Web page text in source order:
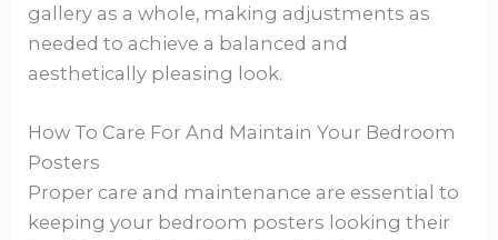
gallery as a whole, making adjustments as
needed to achieve a balanced and
aesthetically pleasing look.
How To Care For And Maintain Your Bedroom
Posters
Proper care and maintenance are essential to
keeping your bedroom posters looking their